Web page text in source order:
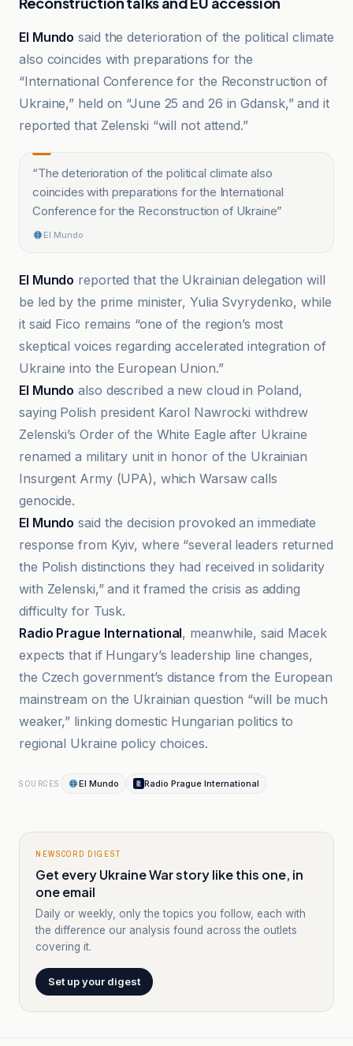
El Mundo said the deterioration of the political climate
also coincides with preparations for the
“International Conference for the Reconstruction of
Ukraine,” held on “June 25 and 26 in Gdansk,” and it
reported that Zelenski “will not attend.”
“The deterioration of the political climate also
coincides with preparations for the International
Conference for the Reconstruction of Ukraine”
El Mundo
El Mundo reported that the Ukrainian delegation will
be led by the prime minister, Yulia Svyrydenko, while
it said Fico remains “one of the region’s most
skeptical voices regarding accelerated integration of
Ukraine into the European Union.”
El Mundo also described a new cloud in Poland,
saying Polish president Karol Nawrocki withdrew
Zelenski’s Order of the White Eagle after Ukraine
renamed a military unit in honor of the Ukrainian
Insurgent Army (UPA), which Warsaw calls
genocide.
El Mundo said the decision provoked an immediate
response from Kyiv, where “several leaders returned
the Polish distinctions they had received in solidarity
with Zelenski,” and it framed the crisis as adding
difficulty for Tusk.
Radio Prague International, meanwhile, said Macek
expects that if Hungary’s leadership line changes,
the Czech government’s distance from the European
mainstream on the Ukrainian question “will be much
weaker,” linking domestic Hungarian politics to
regional Ukraine policy choices.
SOURCES El Mundo Radio Prague International
NEWSCORD DIGEST
Get every Ukraine War story like this one, in
one email
Daily or weekly, only the topics you follow, each with
the difference our analysis found across the outlets
covering it.
Set up your digest